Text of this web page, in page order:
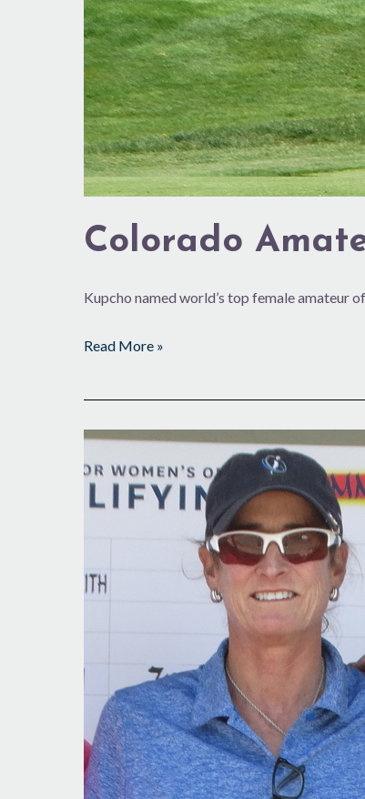
Colorado
Kupcho named world’s top female amateur
Read More »
The
Year